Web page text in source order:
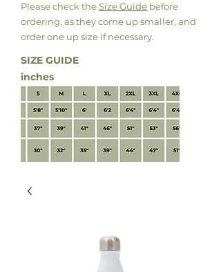
Please check theSize Guide before
ordering, as they come up smaller, and
orderone up size if necessary.
SIZE GUIDE
inches